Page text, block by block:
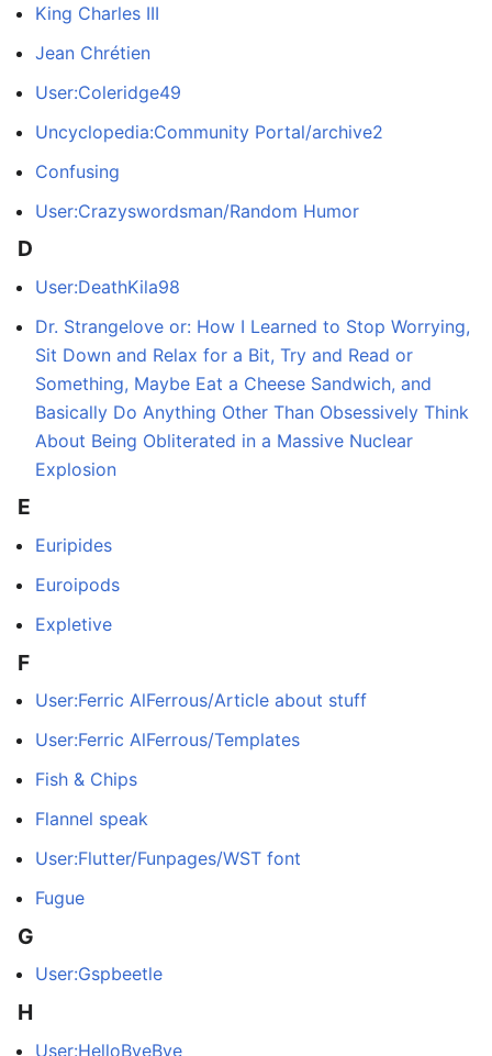
King Charles III
Jean Chrétien
User:Coleridge49
Uncyclopedia:Community Portal/archive2
Confusing
User:Crazyswordsman/Random Humor
D
User:DeathKila98
Dr. Strangelove or: How I Learned to Stop Worrying,
Sit Down and Relax for a Bit, Try and Read or
Something, Maybe Eat a Cheese Sandwich, and
Basically Do Anything Other Than Obsessively Think
About Being Obliterated in a Massive Nuclear
Explosion
E
Euripides
Euroipods
Expletive
F
User:Ferric AlFerrous/Article about stuff
User:Ferric AlFerrous/Templates
Fish & Chips
Flannel speak
User:Flutter/Funpages/WST font
Fugue
G
User:Gspbeetle
H
User:HelloByeBye